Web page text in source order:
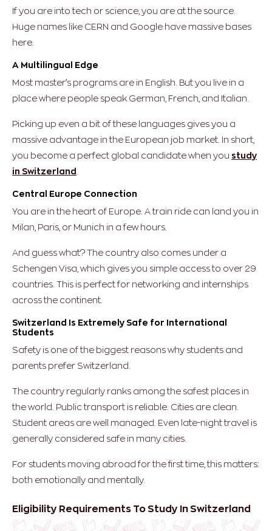
If you are into tech or science, you are at the source.
Huge names like CERN and Google have massive bases
here.
A Multilingual Edge
Most master’s programs are in English. But you live in a
place where people speak German, French, and Italian.
Picking up even a bit of these languages gives you a
massive advantage in the European job market. In short,
you become a perfect global candidate when you study
in Switzerland
Central Europe Connection
You are in the heart of Europe. A train ride can land you in
Milan, Paris, or Munich in a few hours.
And guess what? The country also comes under a
Schengen Visa, which gives you simple access to over 29
countries. This is perfect for networking and internships
across the continent.
Switzerland Is Extremely Safe for International
Students
Safety is one of the biggest reasons why students and
parents prefer Switzerland.
The country regularly ranks among the safest places in
the world. Public transport is reliable. Cities are clean.
Student areas are well managed. Even late-night travel is
generally considered safe in many cities.
For students moving abroad for the first time, this matters:
both emotionally and mentally.
Eligibility Requirements To Study In Switzerland